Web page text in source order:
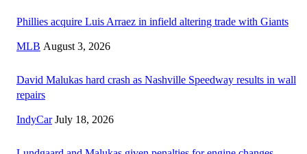
Phillies acquire Luis Arraez in infield altering trade with Giants
MLB August 3, 2026
David Malukas hard crash as Nashville Speedway results in wall
repairs
IndyCar July 18, 2026